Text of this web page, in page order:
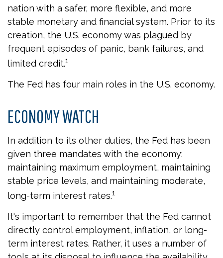
nation with a safer, more flexible, and more
stable monetary and financial system. Prior to its
creation, the U.S. economy was plagued by
frequent episodes of panic, bank failures, and
limited credit.1
The Fed has four main roles in the U.S. economy.
ECONOMY WATCH
In addition to its other duties, the Fed has been
given three mandates with the economy:
maintaining maximum employment, maintaining
stable price levels, and maintaining moderate,
long-term interest rates.1
It's important to remember that the Fed cannot
directly control employment, inflation, or long-
term interest rates. Rather, it uses a number of